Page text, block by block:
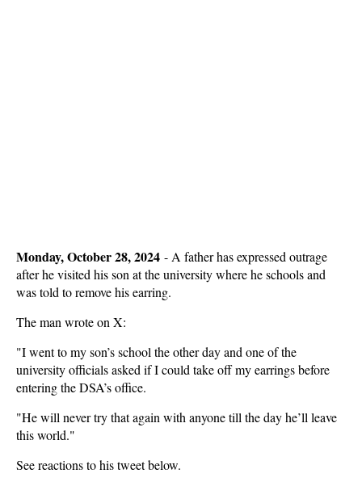
Monday, October 28, 2024 - A father has expressed outrage
after he visited his son at the university where he schools and
was told to remove his earring.
The man wrote on X:
"I went to my son’s school the other day and one of the
university officials asked if I could take off my earrings before
entering the DSA’s office.
"He will never try that again with anyone till the day he’ll leave
this world."
See reactions to his tweet below.